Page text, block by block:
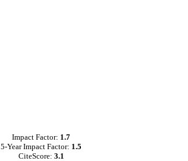
Impact Factor: 1.7
5-Year Impact Factor: 1.5
CiteScore: 3.1